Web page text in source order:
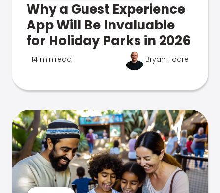
Why a Guest Experience
App Will Be Invaluable
for Holiday Parks in 2026
14 min read Bryan Hoare